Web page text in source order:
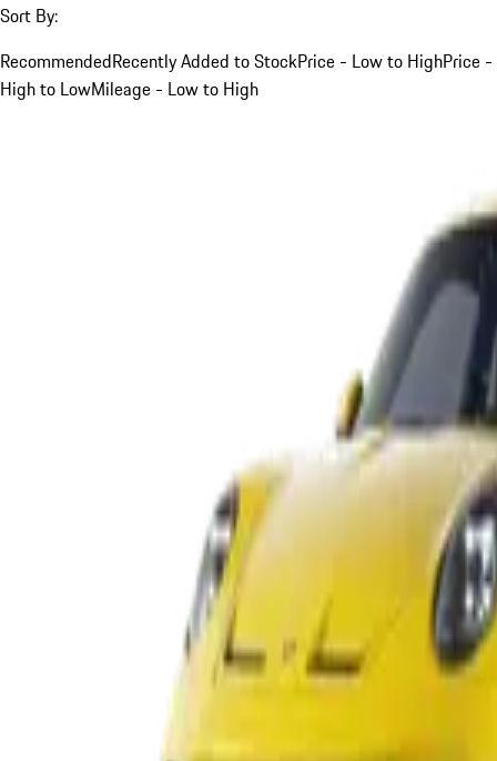
Sort By:
RecommendedRecently Added to StockPrice - Low to HighPrice -
High to LowMileage - Low to High